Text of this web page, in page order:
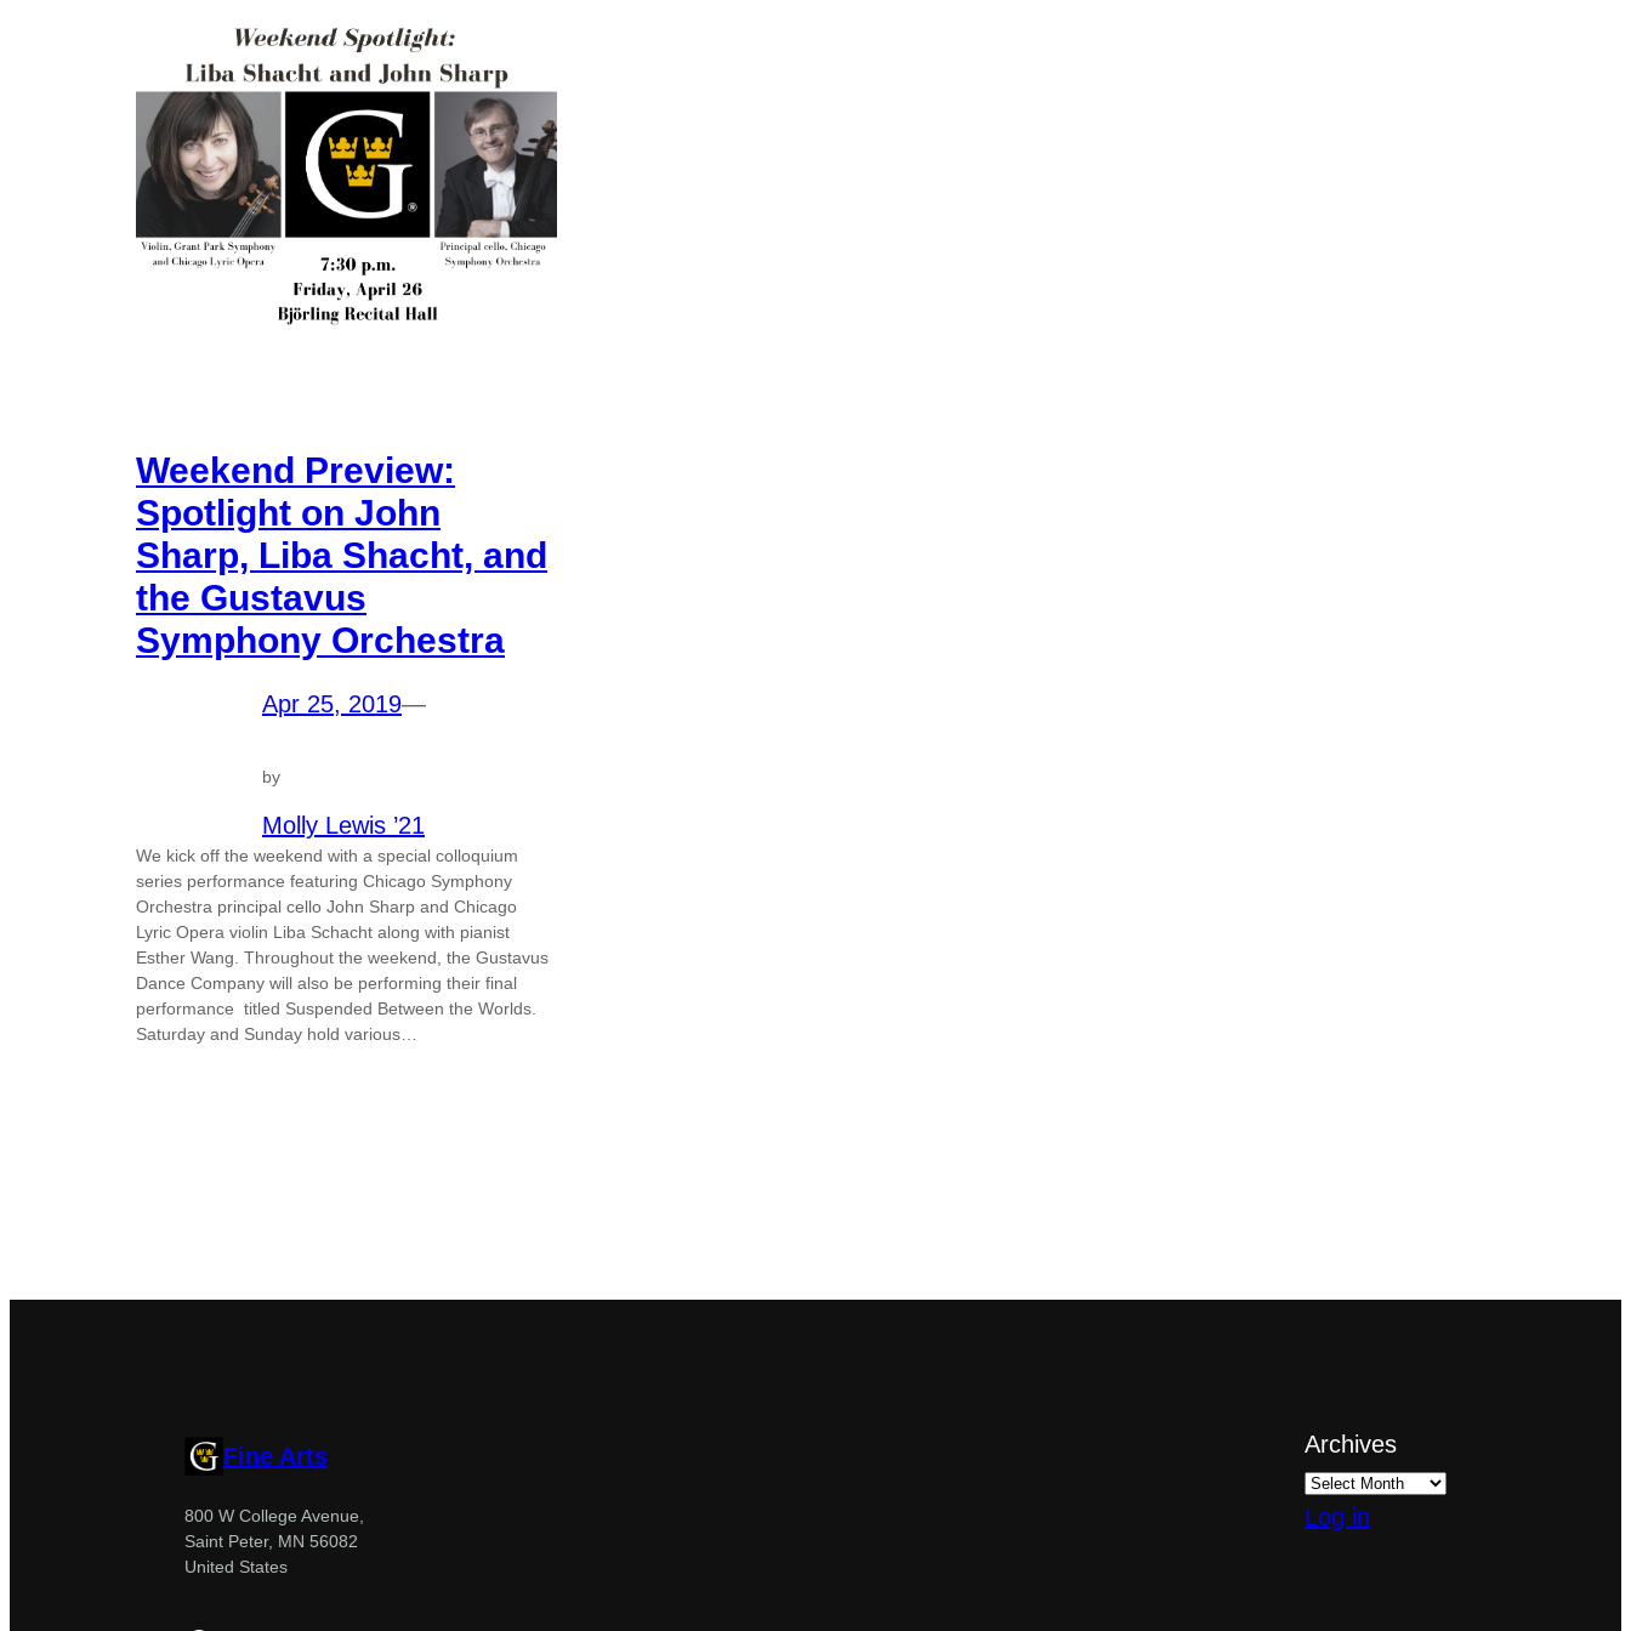
Weekend Preview:
Spotlight on John
Sharp, Liba Shacht, and
the Gustavus
Symphony Orchestra
Apr 25, 2019—
by
Molly Lewis ’21
We kick off the weekend with a special colloquium
series performance featuring Chicago Symphony
Orchestra principal cello John Sharp and Chicago
Lyric Opera violin Liba Schacht along with pianist
Esther Wang. Throughout the weekend, the Gustavus
Dance Company will also be performing their final
performance titled Suspended Between the Worlds.
Saturday and Sunday hold various…
Fine Arts
800 W College Avenue,
Saint Peter, MN 56082
United States
Archives
Log in